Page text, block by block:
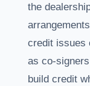
the
credit issues
as co-
build credit